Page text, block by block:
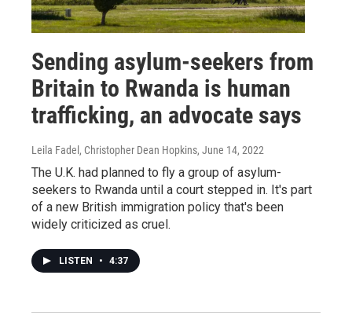
Sending asylum-seekers from
Britain to Rwanda is human
trafficking, an advocate says
Leila Fadel, Christopher Dean Hopkins, June 14, 2022
The U.K. had planned to fly a group of asylum-
seekers to Rwanda until a court stepped in. It's part
of a new British immigration policy that's been
widely criticized as cruel.
LISTEN • 4:37